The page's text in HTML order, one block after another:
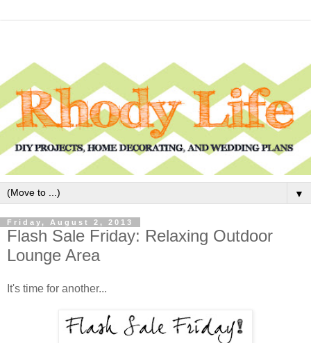
▼
Friday, August 2, 2013
Flash Sale Friday: Relaxing Outdoor
Lounge Area
It's time for another...